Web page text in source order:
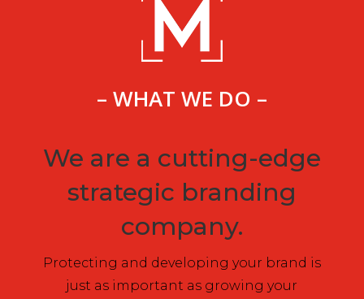
– WHAT WE DO –
We are a cutting-edge
strategic branding
company.
Protecting and developing your brand is
just as important as growing your